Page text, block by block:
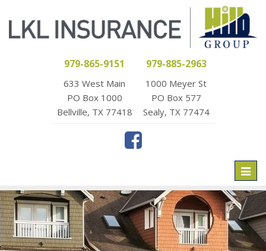
979-865-9151
633 West Main
PO Box 1000
Bellville, TX 77418
979-885-2963
1000 Meyer St
PO Box 577
Sealy, TX 77474